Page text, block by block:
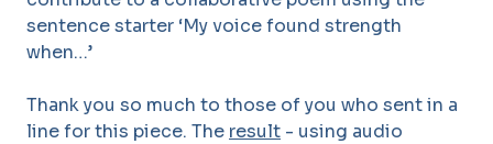
sentence starter ‘My voice found strength
when…’
Thank you so much to those of you who sent in a
line for this piece. The result - using audio